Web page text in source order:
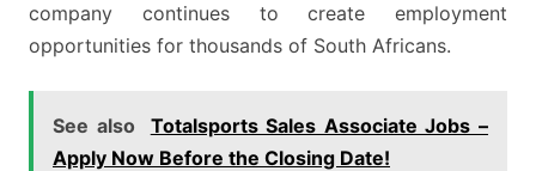
company continues to create employment
opportunities for thousands of South Africans.
See also
Totalsports Sales Associate Jobs –
Apply Now Before the Closing Date!